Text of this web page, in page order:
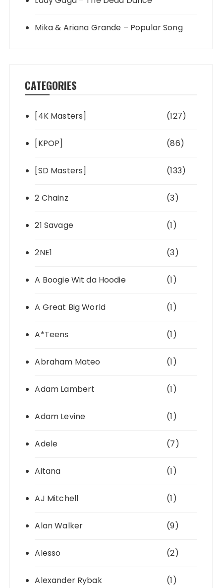
Mika & Ariana Grande – Popular Song
CATEGORIES
[4K Masters] (127)
[KPOP] (86)
[SD Masters] (133)
2 Chainz (3)
21 Savage (1)
2NE1 (3)
A Boogie Wit da Hoodie (1)
A Great Big World (1)
A*Teens (1)
Abraham Mateo (1)
Adam Lambert (1)
Adam Levine (1)
Adele (7)
Aitana (1)
AJ Mitchell (1)
Alan Walker (9)
Alesso (2)
Alexander Rybak (1)